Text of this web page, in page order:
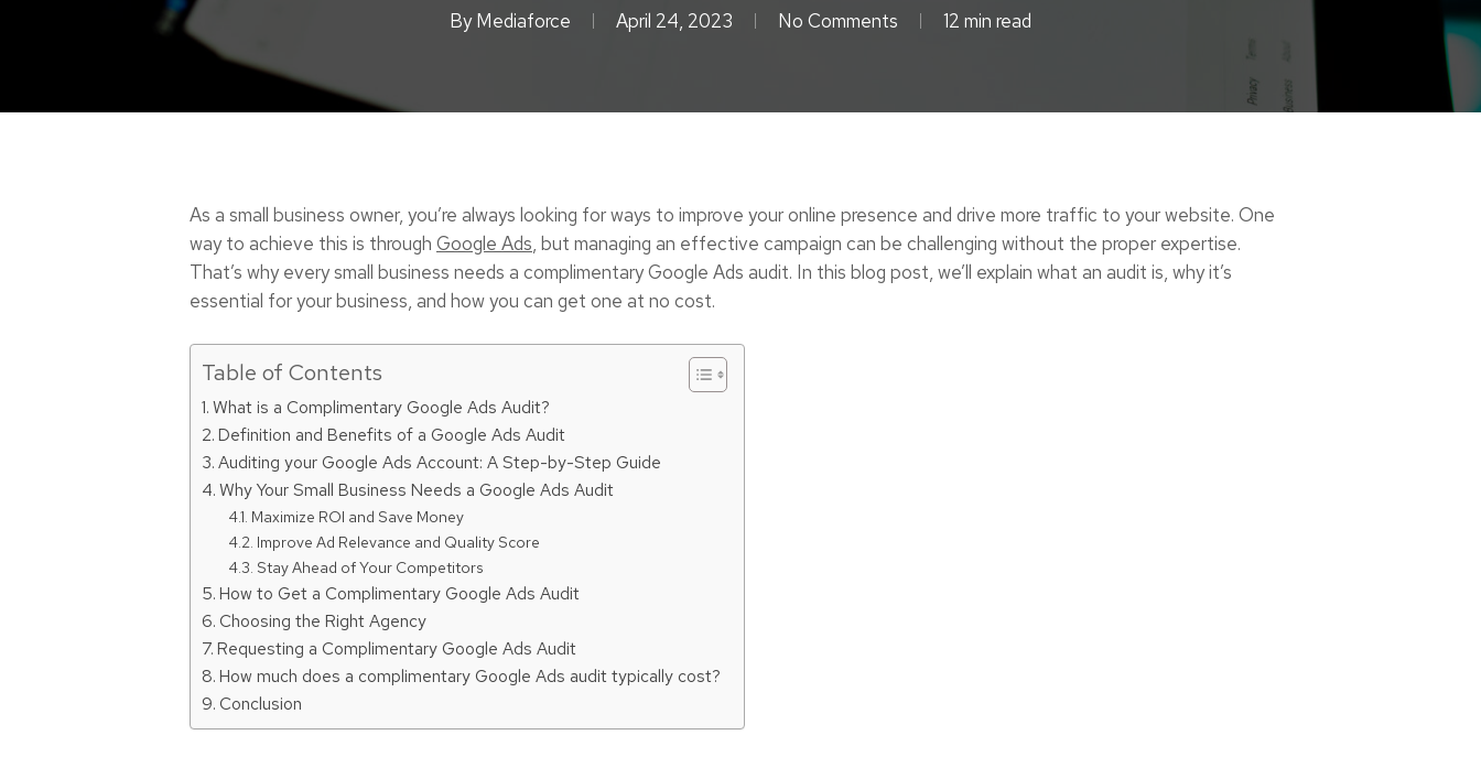
By Mediaforce April 24, 2023 No Comments 12 min read
As a small business owner, you’re always looking for ways to improve your online presence and drive more traffic to your website. One
way to achieve this is through Google Ads, but managing an effective campaign can be challenging without the proper expertise.
That’s why every small business needs a complimentary Google Ads audit. In this blog post, we’ll explain what an audit is, why it’s
essential for your business, and how you can get one at no cost.
Table of Contents
What is a Complimentary Google Ads Audit?
Definition and Benefits of a Google Ads Audit
Auditing your Google Ads Account: A Step-by-Step Guide
Why Your Small Business Needs a Google Ads Audit
Maximize ROI and Save Money
Improve Ad Relevance and Quality Score
Stay Ahead of Your Competitors
How to Get a Complimentary Google Ads Audit
Choosing the Right Agency
Requesting a Complimentary Google Ads Audit
How much does a complimentary Google Ads audit typically cost?
Conclusion